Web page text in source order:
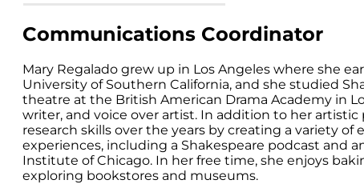
Communications Coordinator
Mary Regalado grew up in Los Angeles where she
University of Southern California, and she studied
theatre at the British American Drama Academy in
writer, and voice over artist. In addition to her artistic
research skills over the years by creating a variety of
experiences, including a Shakespeare podcast and
Institute of Chicago. In her free time, she enjoys
exploring bookstores and museums.